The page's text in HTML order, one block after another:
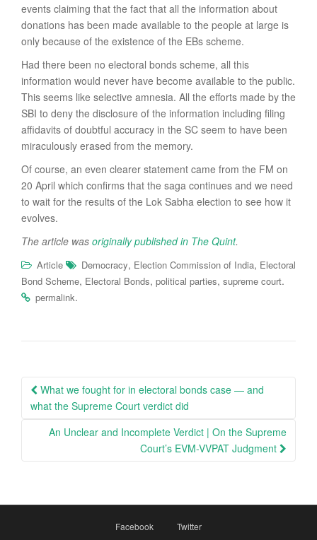
events claiming that the fact that all the information about
donations has been made available to the people at large is
only because of the existence of the EBs scheme.
Had there been no electoral bonds scheme, all this
information would never have become available to the public.
This seems like selective amnesia. All the efforts made by the
SBI to deny the disclosure of the information including filing
affidavits of doubtful accuracy in the SC seem to have been
miraculously erased from the memory.
Of course, an even clearer statement came from the FM on
20 April which confirms that the saga continues and we need
to wait for the results of the Lok Sabha election to see how it
evolves.
The article was originally published in The Quint.
Article Democracy, Election Commission of India, Electoral
Bond Scheme, Electoral Bonds, political parties, supreme court.
permalink.
Post
navigation
What we fought for in electoral bonds case — and
what the Supreme Court verdict did
An Unclear and Incomplete Verdict | On the Supreme
Court’s EVM-VVPAT Judgment
Facebook Twitter